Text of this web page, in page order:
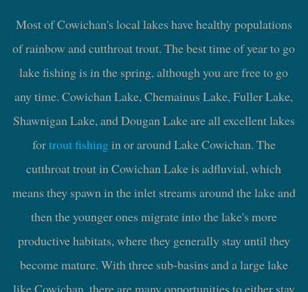
Most of Cowichan's local lakes have healthy populations
of rainbow and cutthroat trout. The best time of year to go
lake fishing is in the spring, although you are free to go
any time. Cowichan Lake, Chemainus Lake, Fuller Lake,
Shawnigan Lake, and Dougan Lake are all excellent lakes
fortrout fishingin or around Lake Cowichan. The
cutthroat trout in Cowichan Lake is adfluvial, which
means they spawn in the inlet streams around the lake and
then the younger ones migrate into the lake's more
productive habitats, where they generally stay until they
become mature. With three sub-basins and a large lake